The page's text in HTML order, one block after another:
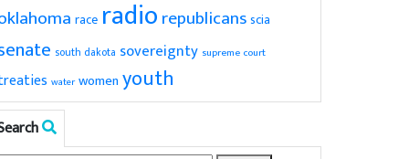
race radiorepublicansscia
south dakota sovereignty supreme court
water women youth